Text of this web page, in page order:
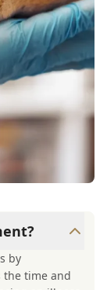
by
the time and